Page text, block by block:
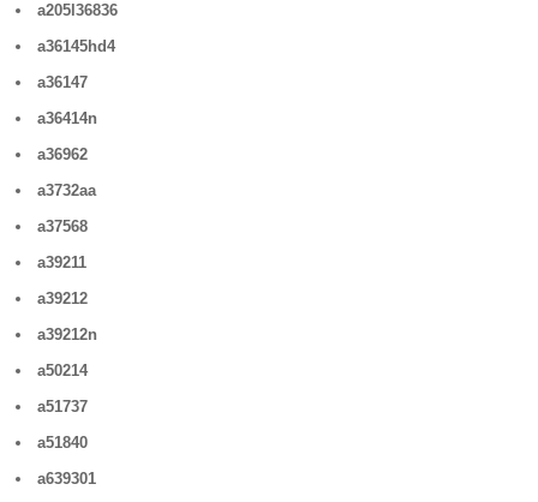
a205l36836
a36145hd4
a36147
a36414n
a36962
a3732aa
a37568
a39211
a39212
a39212n
a50214
a51737
a51840
a639301